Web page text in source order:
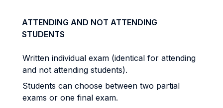
ATTENDING AND NOT ATTENDING
STUDENTS
Written individual exam (identical for attending
and not attending students).
Students can choose between two partial
exams or one final exam.